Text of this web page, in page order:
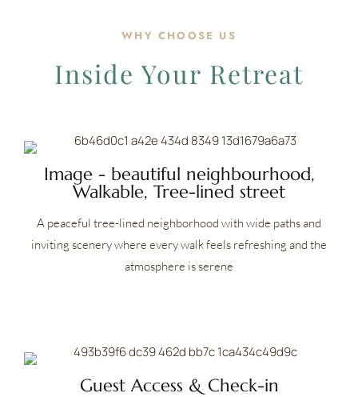
WHY CHOOSE US
Inside Your Retreat
Image - beautiful neighbourhood,
Walkable, Tree-lined street
A peaceful tree-lined neighborhood with wide paths and
inviting scenery where every walk feels refreshing and the
atmosphere is serene
Guest Access & Check-in